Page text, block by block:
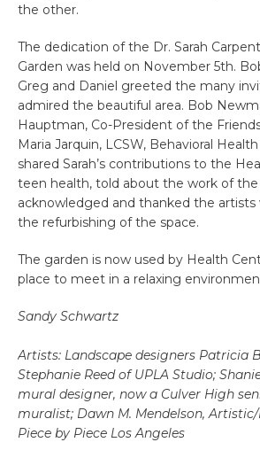
the other.
The dedication of the Dr. Sarah
Garden was held on November 5th.
Greg and Daniel greeted the many
admired the beautiful area. Bob
Hauptman, Co-President of the
Maria Jarquin, LCSW, Behavioral
shared Sarah’s contributions to the
teen health, told about the work of
acknowledged and thanked the
the refurbishing of the space.
The garden is now used by Health
place to meet in a relaxing
Sandy Schwartz
Artists: Landscape designers Patricia
Stephanie Reed of UPLA Studio;
mural designer, now a Culver High
muralist; Dawn M. Mendelson,
Piece by Piece Los Angeles